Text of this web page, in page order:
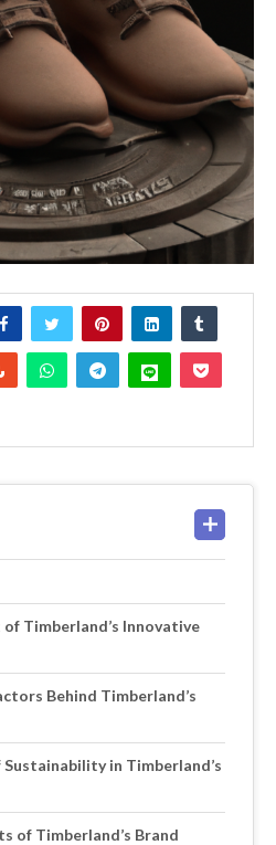
Timberland’s Innovative
Behind Timberland’s
in Timberland’s
of Timberland’s Brand